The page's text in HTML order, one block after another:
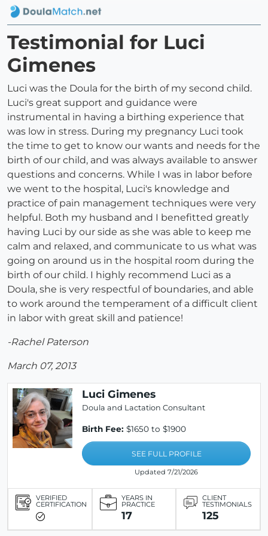
Testimonial for Luci
Gimenes
Luci was the Doula for the birth of my second child.
Luci's great support and guidance were
instrumental in having a birthing experience that
was low in stress. During my pregnancy Luci took
the time to get to know our wants and needs for the
birth of our child, and was always available to answer
questions and concerns. While I was in labor before
we went to the hospital, Luci's knowledge and
practice of pain management techniques were very
helpful. Both my husband and I benefitted greatly
having Luci by our side as she was able to keep me
calm and relaxed, and communicate to us what was
going on around us in the hospital room during the
birth of our child. I highly recommend Luci as a
Doula, she is very respectful of boundaries, and able
to work around the temperament of a difficult client
in labor with great skill and patience!
-Rachel Paterson
March 07, 2013
Luci Gimenes
Doula and Lactation Consultant
Birth Fee: $1650 to $1900
SEE FULL PROFILE
Updated 7/21/2026
VERIFIED
CERTIFICATION
YEARS IN
PRACTICE
17
CLIENT
TESTIMONIALS
125